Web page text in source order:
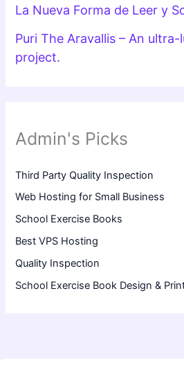
La Nueva Forma de Leer y
Puri The Aravallis – An
project.
Admin's Picks
Third Party Quality Inspection
Web Hosting for Small Business
School Exercise Books
Best VPS Hosting
Quality Inspection
School Exercise Book Design &